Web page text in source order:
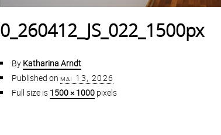
0_260412_JS_022_1500px
By Katharina Arndt
Published on mai 13, 2026
Full size is 1500 × 1000pixels